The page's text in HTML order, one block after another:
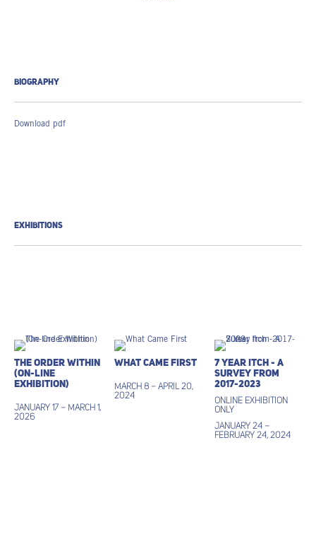
BIOGRAPHY
Download pdf
EXHIBITIONS
The Order Within
(On-line
Exhibition)
January 17 – March 1,
2026
What Came First
March 8 – April 20,
2024
7 Year Itch - A
Survey from
2017-2023
ONLINE EXHIBITION
ONLY
January 24 –
February 24, 2024